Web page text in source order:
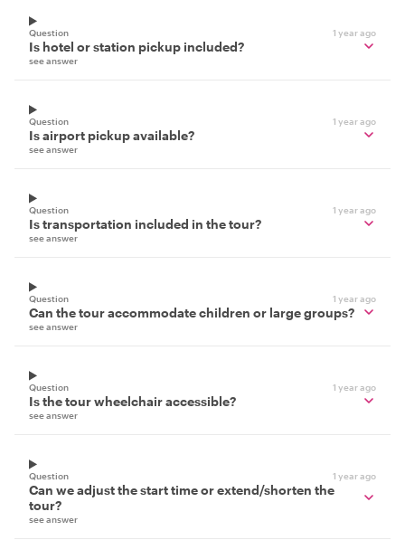
Question 1 year ago
Is hotel or station pickup included?
see answer
Question 1 year ago
Is airport pickup available?
see answer
Question 1 year ago
Is transportation included in the tour?
see answer
Question 1 year ago
Can the tour accommodate children or large groups?
see answer
Question 1 year ago
Is the tour wheelchair accessible?
see answer
Question 1 year ago
Can we adjust the start time or extend/shorten the
tour?
see answer